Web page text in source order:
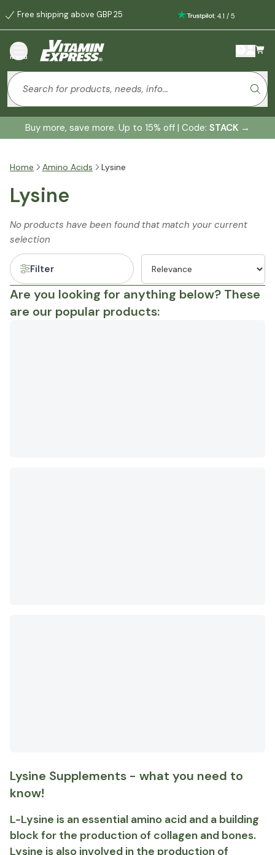
Free shipping above GBP 25 : 4.1 / 5
menu
Buy more, save more. Up to 15% off | Code: STACK →
Home Amino Acids Lysine
Lysine
No products have been found that match your current
selection
Filter
Are you looking for anything below? These
are our popular products:
Lysine Supplements - what you need to
know!
L-Lysine is an essential amino acid and a building
block for the production of collagen and bones.
Lysine is also involved in the production of